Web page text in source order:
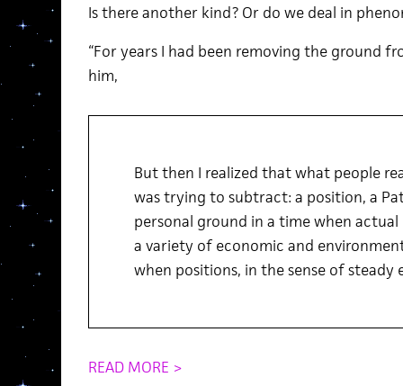
Is there another kind? Or do we deal in
“For years I had been removing the ground
him,
But then I realized that what people
was trying to subtract: a position, a
personal ground in a time when
a variety of economic and
when positions, in the sense of steady
READ MORE >